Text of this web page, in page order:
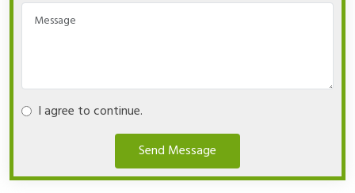
I agree to continue.
Send Message